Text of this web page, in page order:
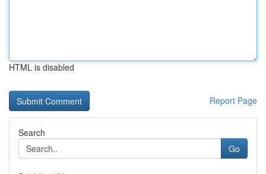
HTML is disabled
Report Page
Search
Go